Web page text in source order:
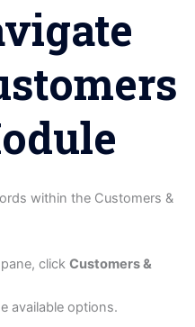
within the Customers &
click Customers &
available options.